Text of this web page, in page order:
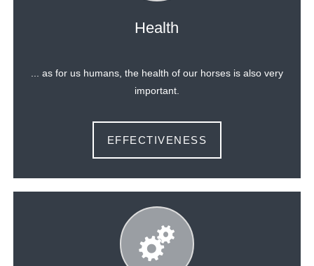
Health
... as for us humans, the health of our horses is also very
important.
EFFECTIVENESS